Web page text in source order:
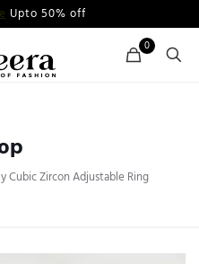
Upto 50% off
0
Cubic Zircon Adjustable Ring